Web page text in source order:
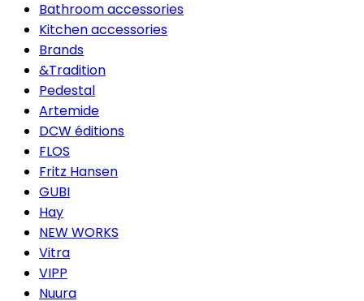
Bathroom accessories
Kitchen accessories
Brands
&Tradition
Pedestal
Artemide
DCW éditions
FLOS
Fritz Hansen
GUBI
Hay
NEW WORKS
Vitra
VIPP
Nuura